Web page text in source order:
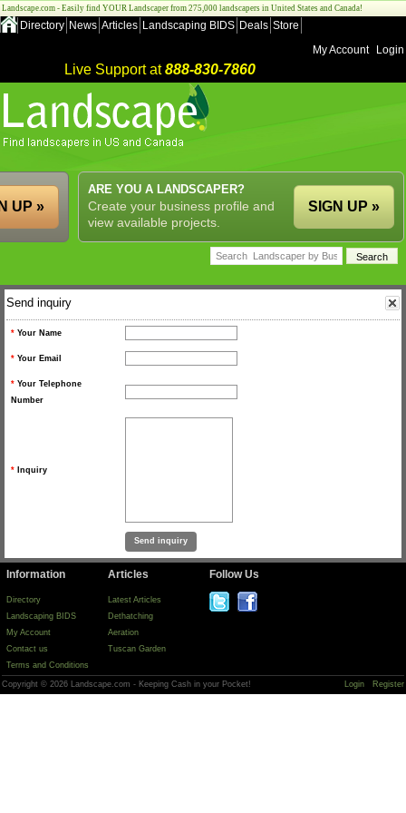
Landscape.com - Easily find YOUR Landscaper from 275,000 landscapers in United States and Canada!
Directory News Articles Landscaping BIDS Deals Store
My Account
Login
Live Support at888-830-7860
ARE YOU A LANDSCAPER?
Create your business profile and
view available projects.
SIGN UP »
UP »
Send inquiry
* Your Name
* Your Email
* Your Telephone
Number
* Inquiry
Information
Directory
Landscaping BIDS
My Account
Contact us
Terms and Conditions
Articles
Latest Articles
Dethatching
Aeration
Tuscan Garden
Follow Us
Copyright © 2026 Landscape.com - Keeping Cash in your Pocket! Login Register